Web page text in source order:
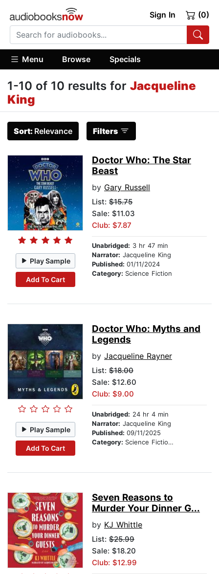
Sign In (0)
Menu Browse Specials
1-10 of 10 results for Jacqueline
King
Sort: Relevance Filters
Play Sample
Add To Cart
Doctor Who: The Star
Beast
by Gary Russell
List: $15.75
Sale: $11.03
Club: $7.87
Unabridged: 3 hr 47 min
Narrator: Jacqueline King
Published: 01/11/2024
Category: Science Fiction
Play Sample
Add To Cart
Doctor Who: Myths and
Legends
by Jacqueline Rayner
List: $18.00
Sale: $12.60
Club: $9.00
Unabridged: 24 hr 4 min
Narrator: Jacqueline King
Published: 09/11/2025
Category: Science Fiction Stories
Seven Reasons to
Murder Your Dinner G...
by KJ Whittle
List: $25.99
Sale: $18.20
Club: $12.99